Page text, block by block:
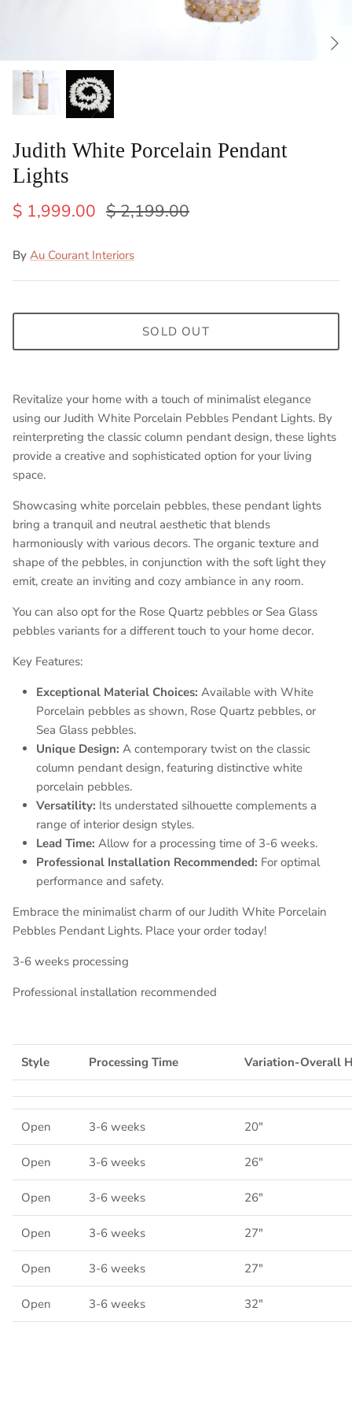
Judith White Porcelain Pendant
Lights
$ 1,999.00 $ 2,199.00
By Au Courant Interiors
SOLD OUT
Revitalize your home with a touch of minimalist elegance
using our Judith White Porcelain Pebbles Pendant Lights. By
reinterpreting the classic column pendant design, these lights
provide a creative and sophisticated option for your living
space.
Showcasing white porcelain pebbles, these pendant lights
bring a tranquil and neutral aesthetic that blends
harmoniously with various decors. The organic texture and
shape of the pebbles, in conjunction with the soft light they
emit, create an inviting and cozy ambiance in any room.
You can also opt for the Rose Quartz pebbles or Sea Glass
pebbles variants for a different touch to your home decor.
Key Features:
Exceptional Material Choices: Available with White
Porcelain pebbles as shown, Rose Quartz pebbles, or
Sea Glass pebbles.
Unique Design: A contemporary twist on the classic
column pendant design, featuring distinctive white
porcelain pebbles.
Versatility: Its understated silhouette complements a
range of interior design styles.
Lead Time: Allow for a processing time of 3-6 weeks.
Professional Installation Recommended: For optimal
performance and safety.
Embrace the minimalist charm of our Judith White Porcelain
Pebbles Pendant Lights. Place your order today!
3-6 weeks processing
Professional installation recommended
Style Processing Time Variation-Overall
Open 3-6 weeks 20"
Open 3-6 weeks 26"
Open 3-6 weeks 26"
Open 3-6 weeks 27"
Open 3-6 weeks 27"
Open 3-6 weeks 32"